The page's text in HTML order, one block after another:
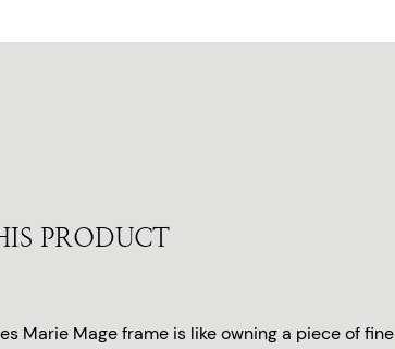
PRODUCT
Marie Mage frame is like owning a piece of fine